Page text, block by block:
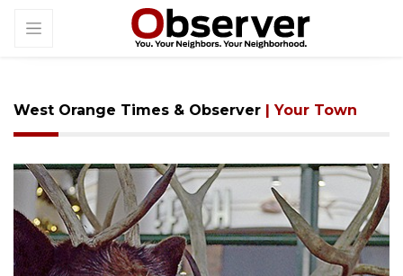
West Orange Times & Observer | Your Town